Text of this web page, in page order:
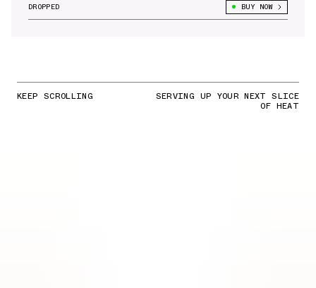
DROPPED BUY NOW
KEEP SCROLLING SERVING UP YOUR NEXT SLICE
OF HEAT